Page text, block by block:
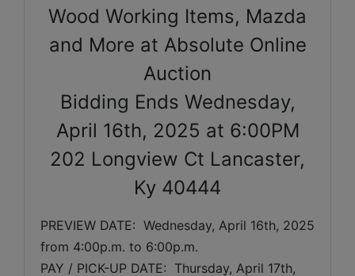
Wood Working Items, Mazda
and More at Absolute Online
Auction
Bidding Ends Wednesday,
April 16th, 2025 at 6:00PM
202 Longview Ct Lancaster,
Ky 40444
PREVIEW DATE:
from 4:00p.m. to 6:00p.m.
PAY / PICK-UP DATE:  Thursday, April 17th,